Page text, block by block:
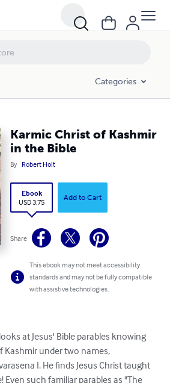
Categories
Karmic Christ of Kashmir
in the Bible
By Robert Holt
Ebook
USD 3.75
Add to Cart
Share
This ebook may not meet accessibility
standards and may not be fully compatible
with assistive technologies.
at Jesus' Bible parables knowing
Kashmir under two names,
I. He finds Jesus Christ taught
Even such familiar parables as "The
the Bible